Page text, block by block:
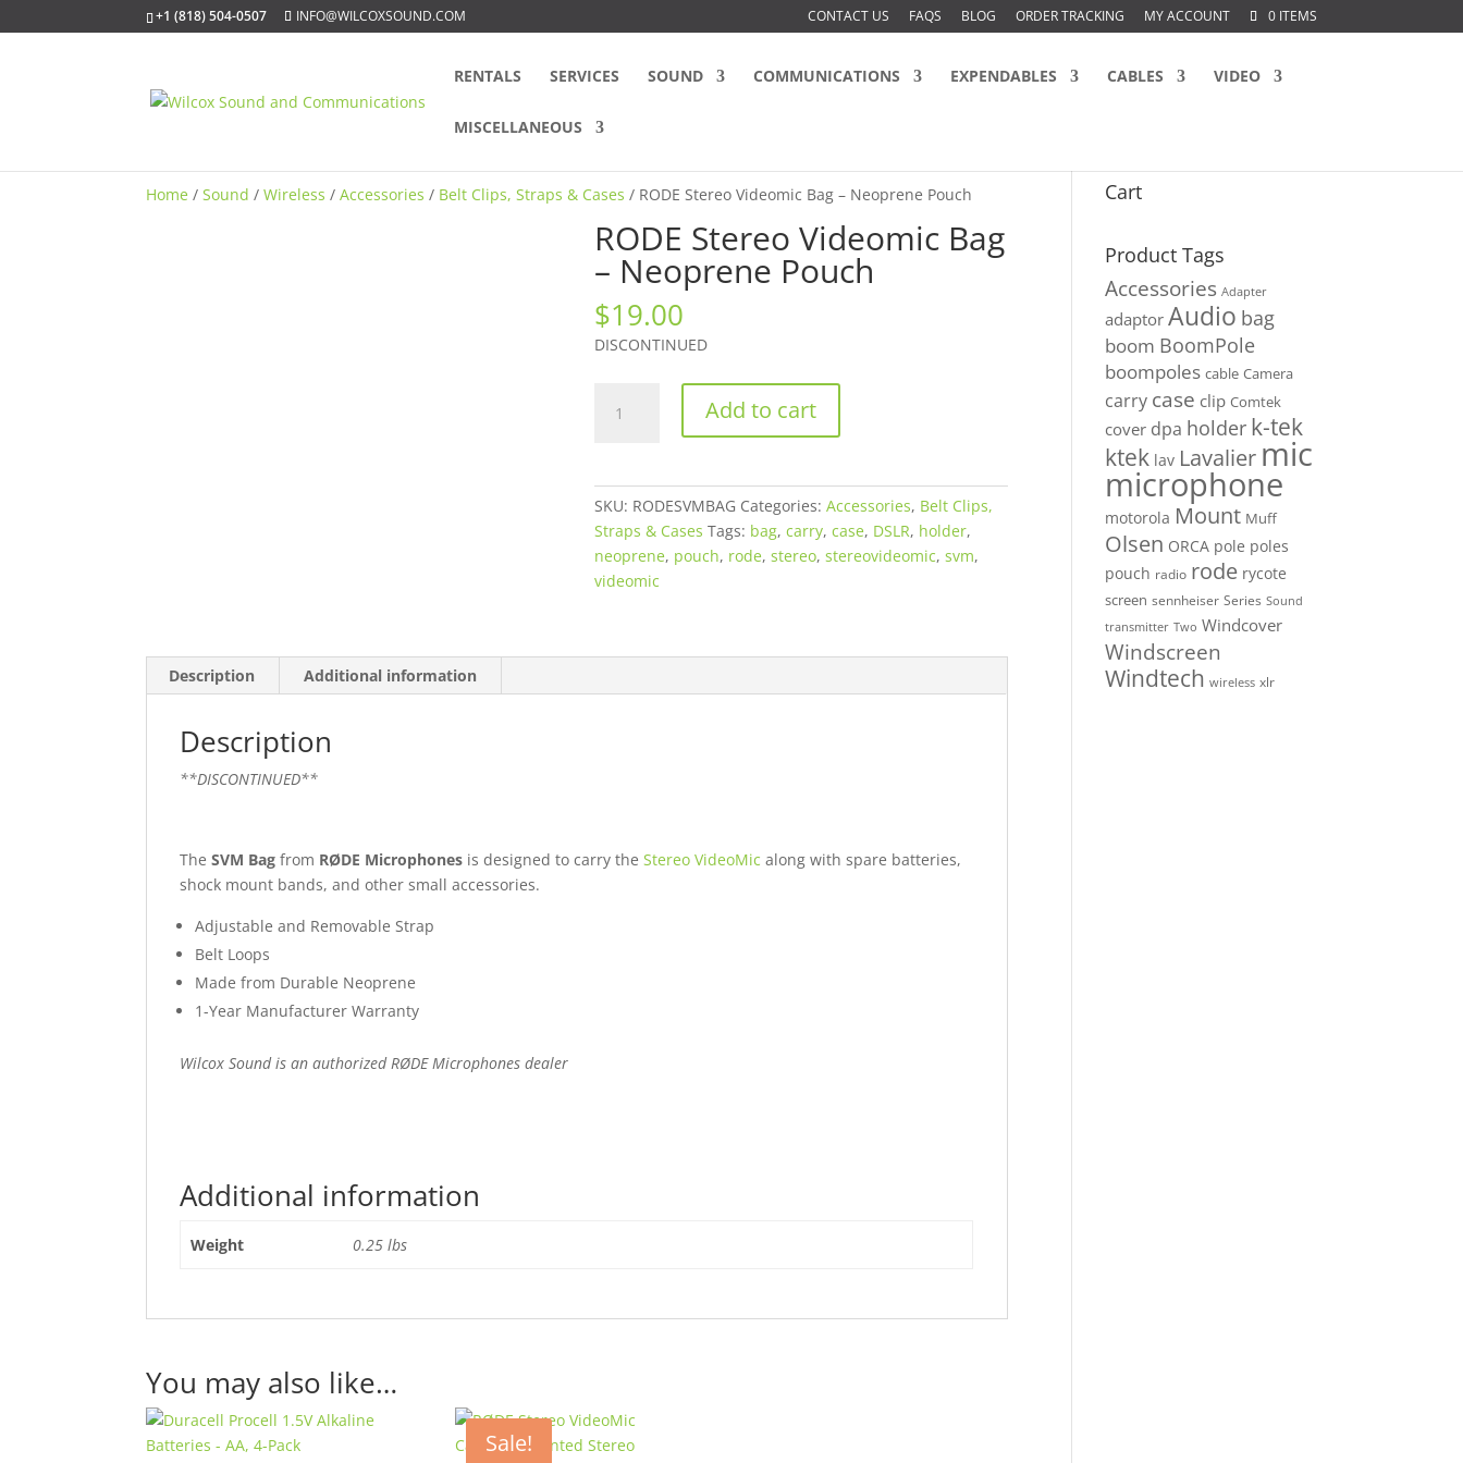
+1 (818) 504-0507 INFO@WILCOXSOUND.COM CONTACT US FAQS BLOG ORDER TRACKING MY ACCOUNT 0 ITEMS
RENTALS SERVICES SOUND COMMUNICATIONS EXPENDABLES CABLES VIDEO
MISCELLANEOUS
Home /Sound /Wireless /Accessories / Belt Clips, Straps & Cases / RODE Stereo Videomic Bag – Neoprene Pouch
RODE Stereo Videomic Bag
– Neoprene Pouch
$19.00
DISCONTINUED
Stereo
Pouch
quantity
Add to cart
SKU: RODESVMBAG Categories:Accessories, Belt Clips,
Straps & Cases Tags: bag,carry,case, DSLR, holder,
neoprene, pouch, rode,stereo,stereovideomic,svm,
videomic
Description Additional information
Description
**DISCONTINUED**
TheSVM Bag from RØDE Microphones is designed to carry theStereo VideoMicalong with spare batteries,
shock mount bands, and other small accessories.
Adjustable and Removable Strap
Belt Loops
Made from Durable Neoprene
1-Year Manufacturer Warranty
Wilcox Sound is an authorized RØDE Microphones dealer
Additional information
Weight 0.25 lbs
You may also like…
Sale!
Cart
Product Tags
Accessories Adapter
adaptor Audio bag
boom BoomPole
boompoles cable Camera
carry case clip Comtek
cover dpa holder k-tek
ktek lav Lavalier mic
microphone
motorola Mount Muff
Olsen ORCA pole poles
pouch radio rode rycote
screen sennheiser Series Sound
transmitter Two Windcover
Windscreen
Windtech wireless xlr